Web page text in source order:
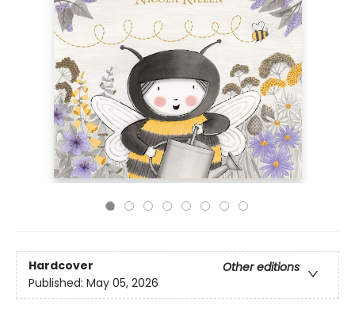
Hardcover
Other editions
Published: May 05, 2026